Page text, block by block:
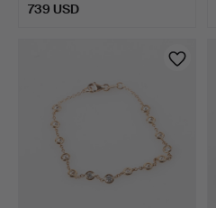
739 USD